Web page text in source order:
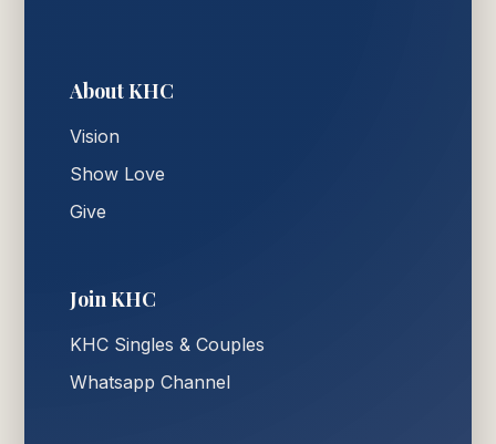
About KHC
Vision
Show Love
Give
Join KHC
KHC Singles & Couples
Whatsapp Channel